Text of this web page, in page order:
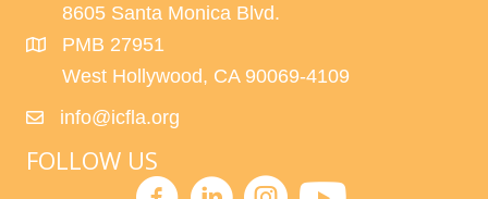
8605 Santa Monica Blvd.
PMB 27951
West Hollywood, CA 90069-4109
info@icfla.org
FOLLOW US